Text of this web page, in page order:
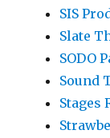
SIS
Slate
SODO
Sound
Stages